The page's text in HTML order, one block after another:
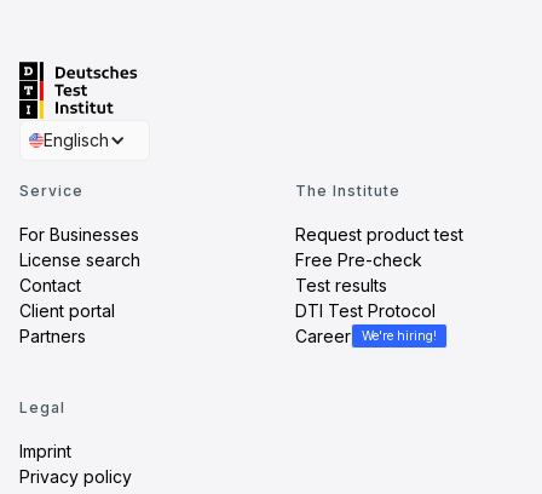
Englisch
Service
For Businesses
License search
Contact
Client portal
Partners
The Institute
Request product test
Free Pre-check
Test results
DTI Test Protocol
Career
We're hiring!
Legal
Imprint
Privacy policy